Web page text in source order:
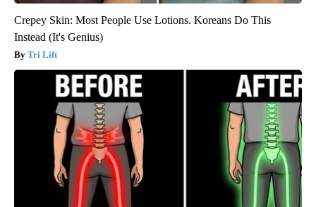
Crepey Skin: Most People Use Lotions. Koreans Do This
Instead (It's Genius)
Tri Lift